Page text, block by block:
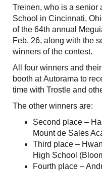
Treinen, who is a senior
School in Cincinnati,
of the 64th annual
Feb. 26, along with the
winners of the contest.
All four winners and
booth at Autorama to
time with Trostle and
The other winners are:
Second place –
Mount de Sales
Third place –
High School
Fourth place –